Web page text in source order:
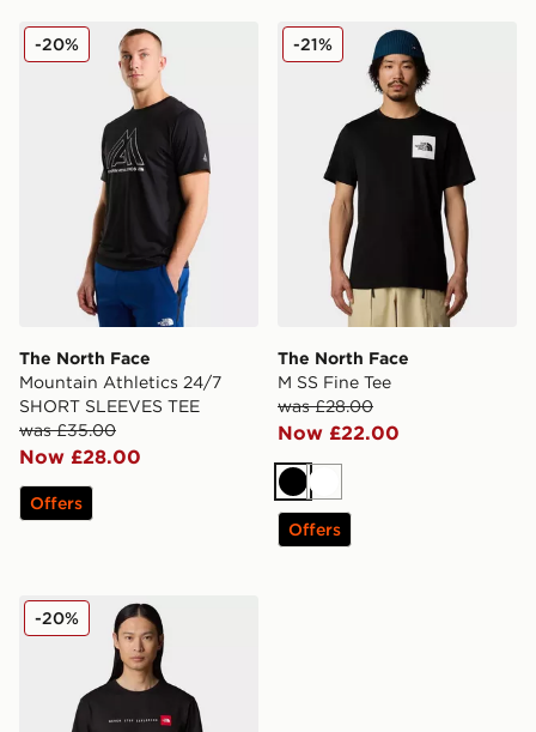
The North Face Mountain Athletics 24/7 SHORT
The North Face
Mountain Athletics 24/7
SHORT SLEEVES TEE
was £35.00
Now £28.00
-20%
Offers
The North Face M SS Fine
The North Face
M SS Fine Tee
was £28.00
Now £22.00
-21%
BlackWhite
Offers
The North Face Men’s Never Stop Exploring T-Shirt
-20%